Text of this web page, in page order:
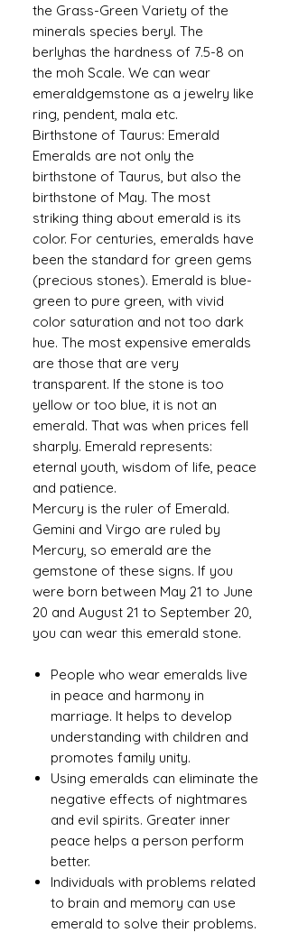
the Grass-Green Variety of the
minerals species beryl. The
berlyhas the hardness of 7.5-8 on
the moh Scale. We can wear
emeraldgemstone as a jewelry like
ring, pendent, mala etc.
Birthstone of Taurus: Emerald
Emeralds are not only the
birthstone of Taurus, but also the
birthstone of May. The most
striking thing about emerald is its
color. For centuries, emeralds have
been the standard for green gems
(precious stones). Emerald is blue-
green to pure green, with vivid
color saturation and not too dark
hue. The most expensive emeralds
are those that are very
transparent. If the stone is too
yellow or too blue, it is not an
emerald. That was when prices fell
sharply. Emerald represents:
eternal youth, wisdom of life, peace
and patience.
Mercury is the ruler of Emerald.
Gemini and Virgo are ruled by
Mercury, so emerald are the
gemstone of these signs. If you
were born between May 21 to June
20 and August 21 to September 20,
you can wear this emerald stone.
People who wear emeralds live
in peace and harmony in
marriage. It helps to develop
understanding with children and
promotes family unity.
Using emeralds can eliminate the
negative effects of nightmares
and evil spirits. Greater inner
peace helps a person perform
better.
Individuals with problems related
to brain and memory can use
emerald to solve their problems.